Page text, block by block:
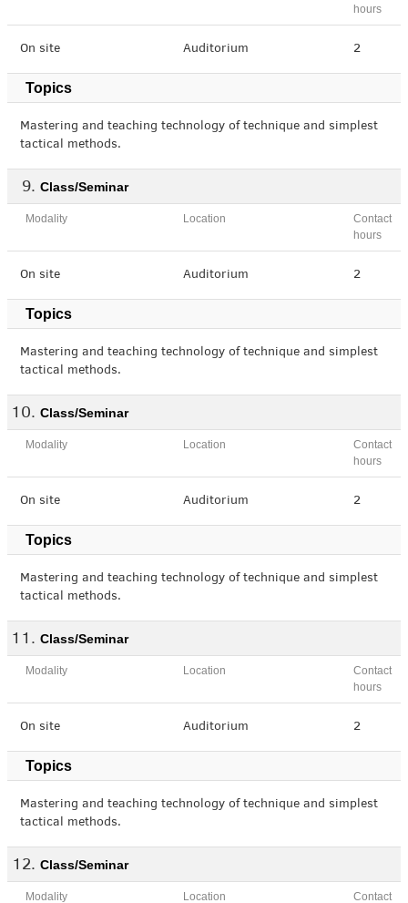
hours
On site Auditorium 2
Topics
Mastering and teaching technology of technique and simplest
tactical methods.
Class/Seminar
Modality Location
Contact
hours
On site Auditorium 2
Topics
Mastering and teaching technology of technique and simplest
tactical methods.
Class/Seminar
Modality Location
Contact
hours
On site Auditorium 2
Topics
Mastering and teaching technology of technique and simplest
tactical methods.
Class/Seminar
Modality Location
Contact
hours
On site Auditorium 2
Topics
Mastering and teaching technology of technique and simplest
tactical methods.
Class/Seminar
Modality Location Contact